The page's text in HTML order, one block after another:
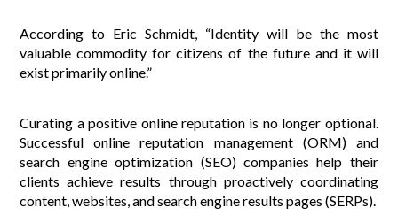
According to Eric Schmidt, “Identity will be the most
valuable commodity for citizens of the future and it will
exist primarily online.”
Curating a positive online reputation is no longer optional.
Successful online reputation management (ORM) and
search engine optimization (SEO) companies help their
clients achieve results through proactively coordinating
content, websites, and search engine results pages (SERPs).